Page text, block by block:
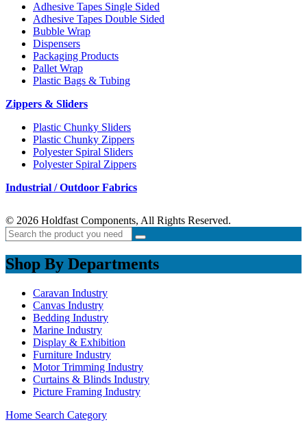
Adhesive Tapes Single Sided
Adhesive Tapes Double Sided
Bubble Wrap
Dispensers
Packaging Products
Pallet Wrap
Plastic Bags & Tubing
Zippers & Sliders
Plastic Chunky Sliders
Plastic Chunky Zippers
Polyester Spiral Sliders
Polyester Spiral Zippers
Industrial / Outdoor Fabrics
© 2026 Holdfast Components, All Rights Reserved.
Shop By Departments
Caravan Industry
Canvas Industry
Bedding Industry
Marine Industry
Display & Exhibition
Furniture Industry
Motor Trimming Industry
Curtains & Blinds Industry
Picture Framing Industry
Home Search Category